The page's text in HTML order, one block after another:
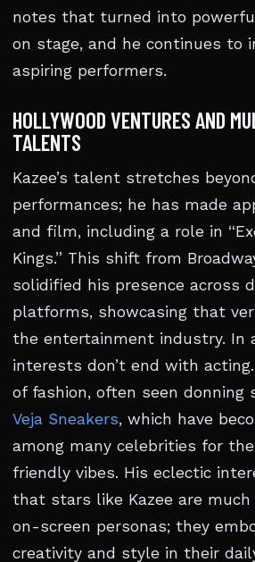
notes that turned into
on stage, and he continues to
aspiring performers.
HOLLYWOOD VENTURES AND
TALENTS
Kazee’s talent stretches
performances; he has made
and film, including a role in
Kings.” This shift from
solidified his presence across
platforms, showcasing that
the entertainment industry. In
interests don’t end with acting.
of fashion, often seen donning
Veja Sneakers, which have
among many celebrities for
friendly vibes. His eclectic
that stars like Kazee are
on-screen personas; they
creativity and style in their